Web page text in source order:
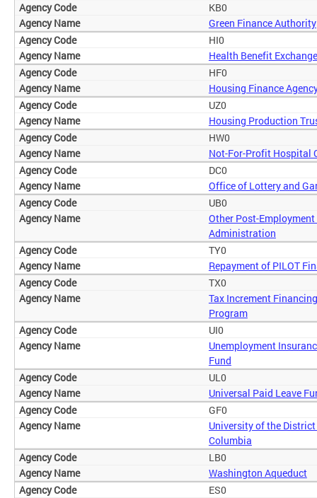
KB0
Green Finance Authority
HI0
Health Benefit
HF0
Housing Finance
UZ0
Housing Production
HW0
Not-For-Profit Hospital
DC0
Office of Lottery and
UB0
Other Post-
Administration
TY0
Repayment of PILOT
TX0
Tax Increment
Program
UI0
Unemployment
Fund
UL0
Universal Paid Leave
GF0
University of the
Columbia
LB0
Washington Aqueduct
ES0